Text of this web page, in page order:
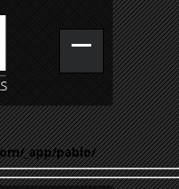
_app/pablo/